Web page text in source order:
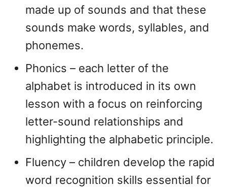
made up of sounds and that these
sounds make words, syllables, and
phonemes.
Phonics – each letter of the
alphabet is introduced in its own
lesson with a focus on reinforcing
letter-sound relationships and
highlighting the alphabetic principle.
Fluency – children develop the rapid
word recognition skills essential for